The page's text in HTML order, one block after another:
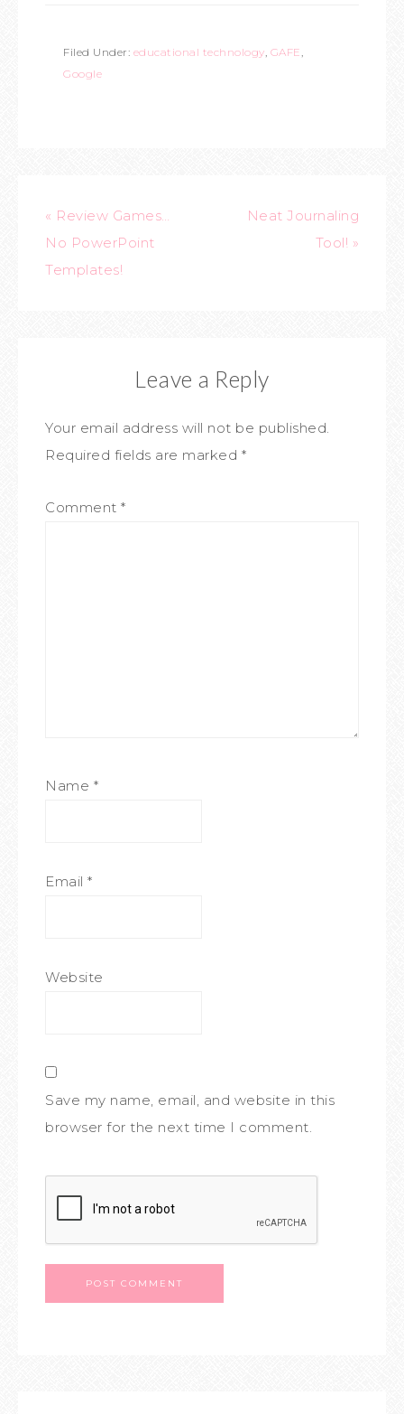
Filed Under: educational technology, GAFE,
Google
« Review Games…
No PowerPoint
Templates!
Neat Journaling
Tool! »
Leave a Reply
Your email address will not be published.
Required fields are marked *
Comment *
Name *
Email *
Website
Save my name, email, and website in this
browser for the next time I comment.